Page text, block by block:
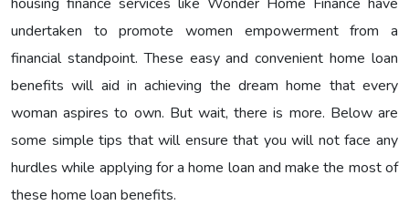
undertaken to promote women empowerment from a
financial standpoint. These easy and convenient home loan
benefits will aid in achieving the dream home that every
woman aspires to own. But wait, there is more. Below are
some simple tips that will ensure that you will not face any
hurdles while applying for a home loan and make the most of
these home loan benefits.